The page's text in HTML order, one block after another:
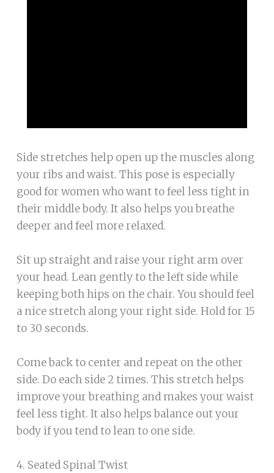
Side stretches help open up the muscles along
your ribs and waist. This pose is especially
good for women who want to feel less tight in
their middle body. It also helps you breathe
deeper and feel more relaxed.
Sit up straight and raise your right arm over
your head. Lean gently to the left side while
keeping both hips on the chair. You should feel
a nice stretch along your right side. Hold for 15
to 30 seconds.
Come back to center and repeat on the other
side. Do each side 2 times. This stretch helps
improve your breathing and makes your waist
feel less tight. It also helps balance out your
body if you tend to lean to one side.
4. Seated Spinal Twist